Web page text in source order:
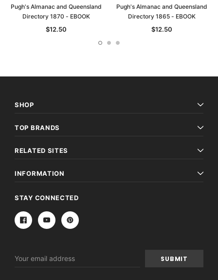
Pugh's Almanac and Queensland
Directory 1870 - EBOOK
$12.50
Pugh's Almanac and Queensland
Directory 1865 - EBOOK
$12.50
SHOP
TOP BRANDS
RELATED SITES
INFORMATION
STAY CONNECTED
Address